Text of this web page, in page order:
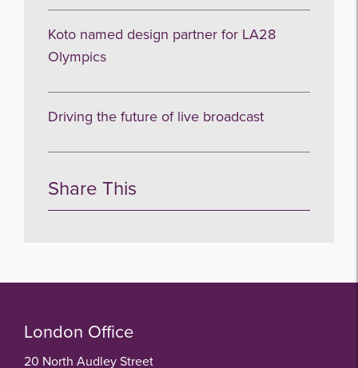
Koto named design partner for LA28
Olympics
Driving the future of live broadcast
Share This
London Office
20 North Audley Street
no thanks